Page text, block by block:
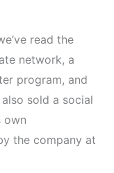
read the
network, a
program, and
sold a social
own
the company at